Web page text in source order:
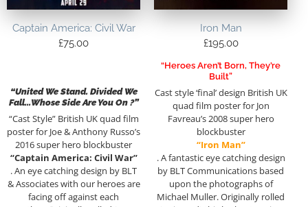
Captain America: Civil War
£75.00
“United We Stand. Divided We
Fall…Whose Side Are You On ?”
“Cast Style” British UK quad film
poster for Joe & Anthony Russo’s
2016 super hero blockbuster
“Captain America: Civil War”
. An eye catching design by BLT
& Associates with our heroes are
facing off against each
Iron Man
£195.00
“Heroes Aren’t Born, They’re
Built”
Cast style ‘final’ design British UK
quad film poster for Jon
Favreau’s 2008 super hero
blockbuster
“Iron Man”
. A fantastic eye catching design
by BLT Communications based
upon the photographs of
Michael Muller. Originally rolled